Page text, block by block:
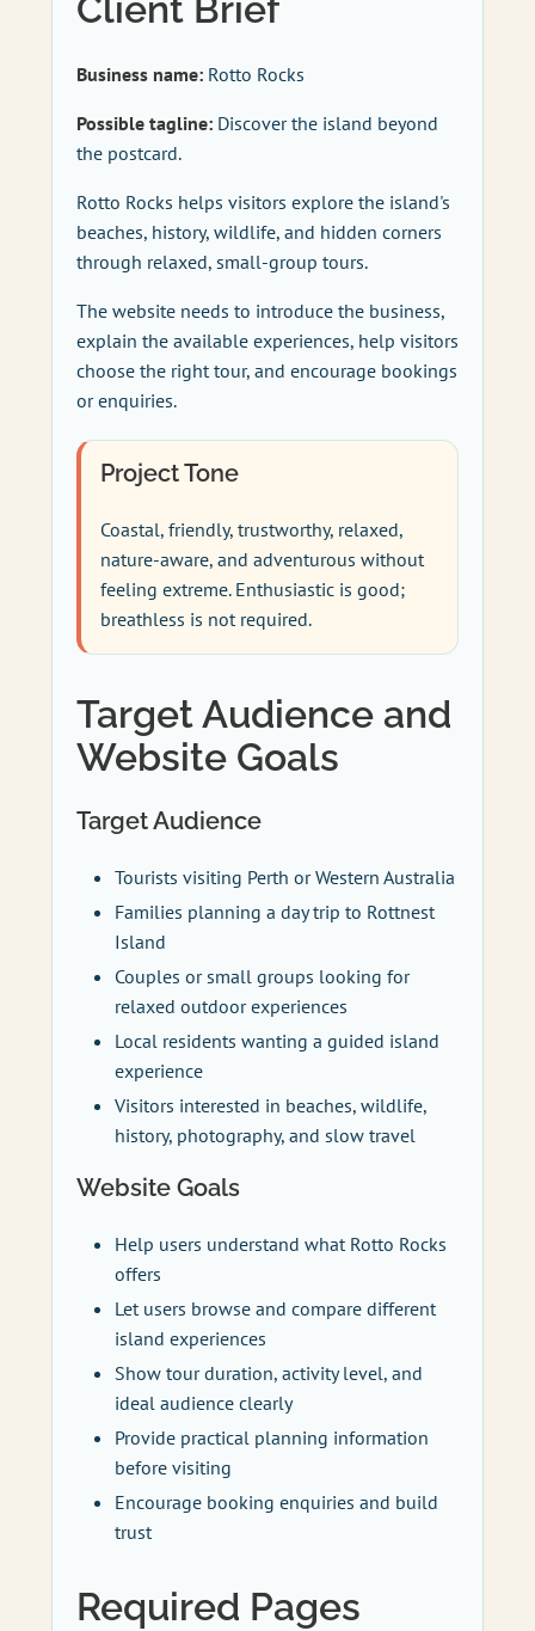
Client Brief
Business name:Rotto Rocks
Possible tagline:Discover the island beyond
the postcard.
Rotto Rocks helps visitors explore the island's
beaches, history, wildlife, and hidden corners
through relaxed, small-group tours.
The website needs to introduce the business,
explain the available experiences, help visitors
choose the right tour, and encourage bookings
or enquiries.
Project Tone
Coastal, friendly, trustworthy, relaxed,
nature-aware, and adventurous without
feeling extreme. Enthusiastic is good;
breathless is not required.
Target Audience and
Website Goals
Target Audience
Tourists visiting Perth or Western Australia
Families planning a day trip to Rottnest
Island
Couples or small groups looking for
relaxed outdoor experiences
Local residents wanting a guided island
experience
Visitors interested in beaches, wildlife,
history, photography, and slow travel
Website Goals
Help users understand what Rotto Rocks
offers
Let users browse and compare different
island experiences
Show tour duration, activity level, and
ideal audience clearly
Provide practical planning information
before visiting
Encourage booking enquiries and build
trust
Required Pages